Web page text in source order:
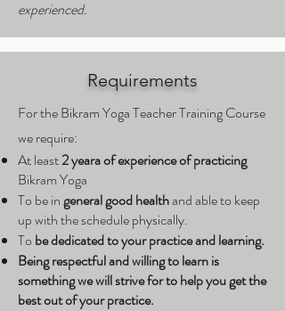
experienced.
Requirements
For the Bikram Yoga Teacher Training Course
we require:
At least2 yeara of experience of practicing
Bikram Yoga
To be ingeneral good healthand able to keep
up with the schedule physically.
To be dedicated to your practice and learning.
Being respectful and willing to learn is
something we will strive for to help you get the
best out of your practice.